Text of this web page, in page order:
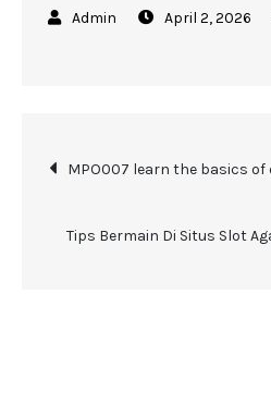
April 2, 2026
Guide
First
Post
navigation
MPO007 learn the basics
Tips Bermain Di Situs Slot